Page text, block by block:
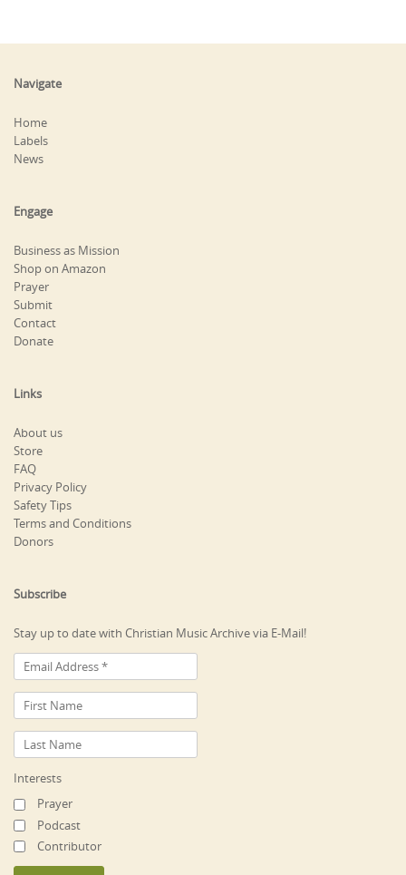
Navigate
Home
Labels
News
Engage
Business as Mission
Shop on Amazon
Prayer
Submit
Contact
Donate
Links
About us
Store
FAQ
Privacy Policy
Safety Tips
Terms and Conditions
Donors
Subscribe
Stay up to date with Christian Music Archive via E-Mail!
Interests
Prayer
Podcast
Contributor